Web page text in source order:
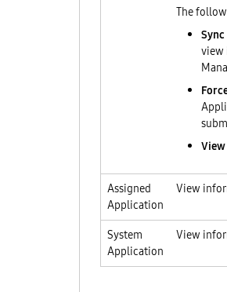
The
view
Assigned
Application
View
System
Application
View